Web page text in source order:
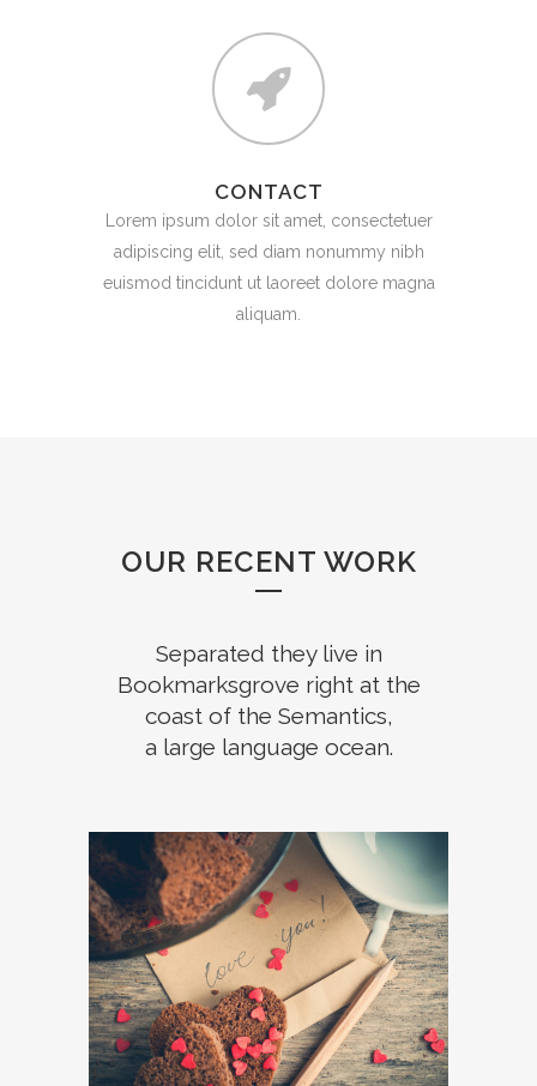
CONTACT
Lorem ipsum dolor sit amet, consectetuer
adipiscing elit, sed diam nonummy nibh
euismod tincidunt ut laoreet dolore magna
aliquam.
OUR RECENT WORK
Separated they live in
Bookmarksgrove right at the
coast of the Semantics,
a large language ocean.